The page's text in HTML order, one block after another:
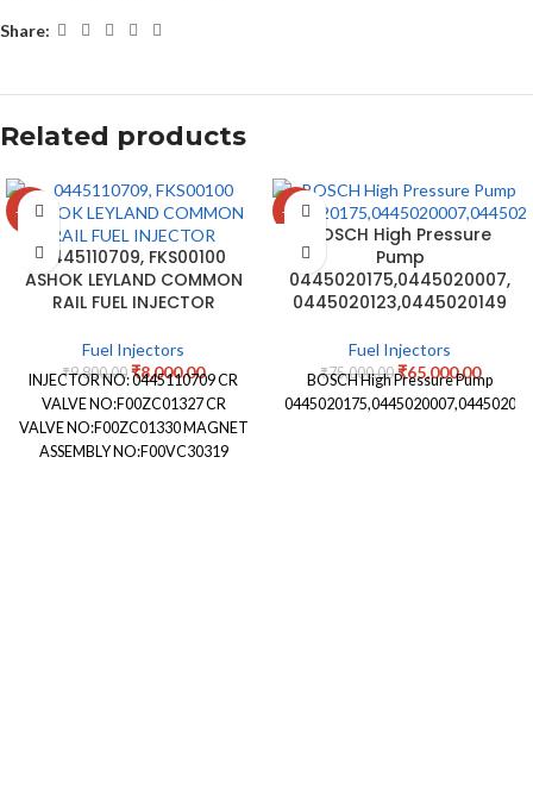
Share:
Related products
-18%
0445110709, FKS00100
ASHOK LEYLAND COMMON
RAIL FUEL INJECTOR
Fuel Injectors
₹9,800.00 ₹8,000.00
INJECTOR NO: 0445110709 CR
VALVE NO:F00ZC01327 CR
VALVE NO:F00ZC01330 MAGNET
ASSEMBLY NO:F00VC30319
-13%
BOSCH High Pressure
Pump
0445020175,0445020007,
0445020123,0445020149
Fuel Injectors
₹75,000.00 ₹65,000.00
BOSCH High Pressure Pump